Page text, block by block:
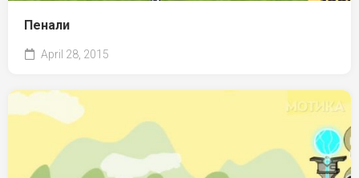
Пенали
April 28, 2015